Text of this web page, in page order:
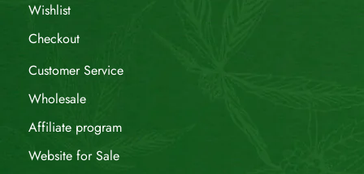
Wishlist
Checkout
Customer Service
Wholesale
Affiliate program
Website for Sale